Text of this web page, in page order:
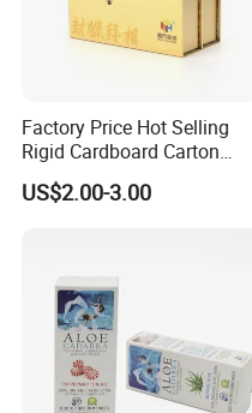
Factory Price Hot Selling
Rigid Cardboard Carton
Cosmetic Shipping Storage
Foldable Paper Packaging
US$2.00-3.00